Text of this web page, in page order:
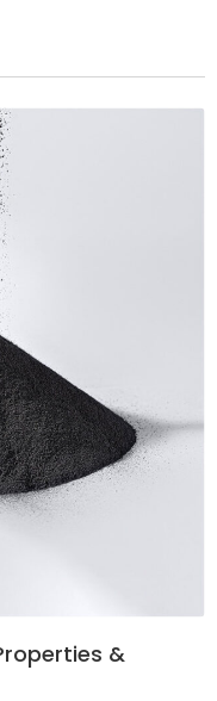
&